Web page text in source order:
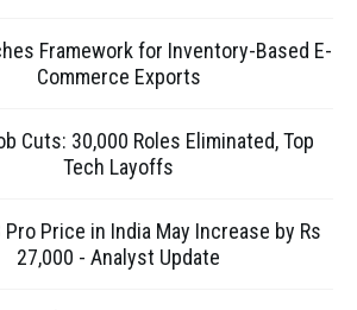
Framework for Inventory-Based E-
Commerce Exports
Cuts: 30,000 Roles Eliminated, Top
Tech Layoffs
Pro Price in India May Increase by Rs
27,000 - Analyst Update